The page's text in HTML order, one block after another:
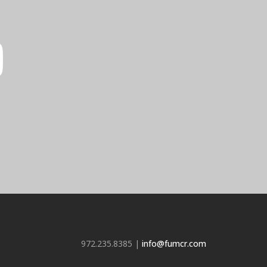
972.235.8385 | info@fumcr.com